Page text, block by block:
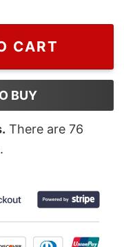
Bryan Tour Shirt,
CART
BUY
There are 76